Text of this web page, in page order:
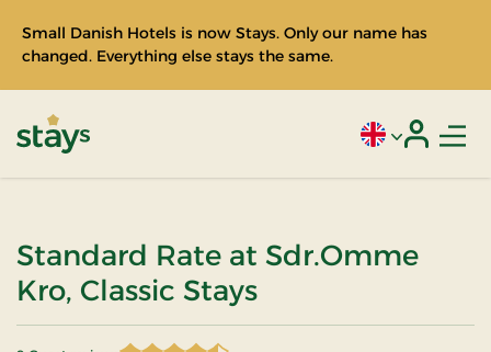
Small Danish Hotels is now Stays. Only our name has
changed. Everything else stays the same.
Current
Standard Rate at Sdr.Omme
Kro, Classic Stays